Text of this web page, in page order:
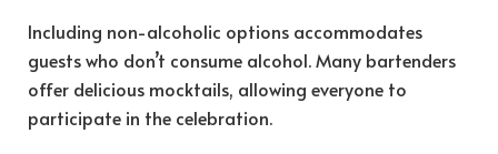
Including non-alcoholic options accommodates
guests who don’t consume alcohol. Many bartenders
offer delicious mocktails, allowing everyone to
participate in the celebration.